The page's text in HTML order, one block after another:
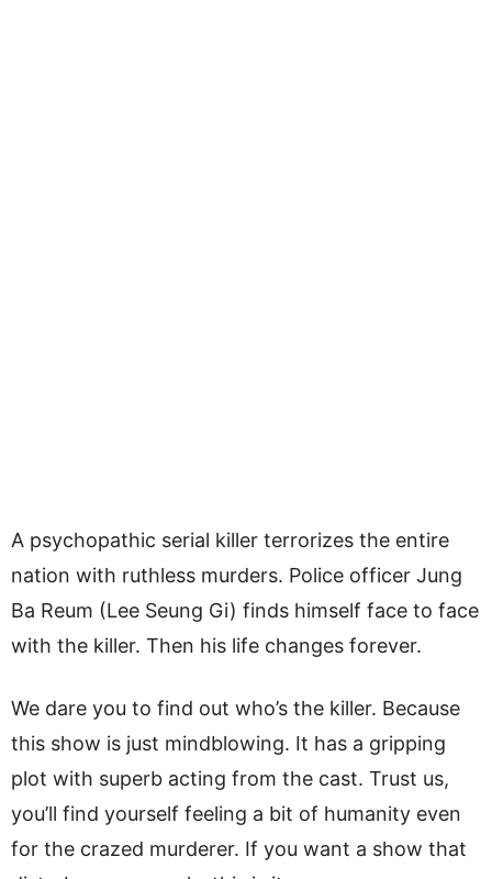
A psychopathic serial killer terrorizes the entire
nation with ruthless murders. Police officer Jung
Ba Reum (Lee Seung Gi) finds himself face to face
with the killer. Then his life changes forever.
We dare you to find out who’s the killer. Because
this show is just mindblowing. It has a gripping
plot with superb acting from the cast. Trust us,
you’ll find yourself feeling a bit of humanity even
for the crazed murderer. If you want a show that